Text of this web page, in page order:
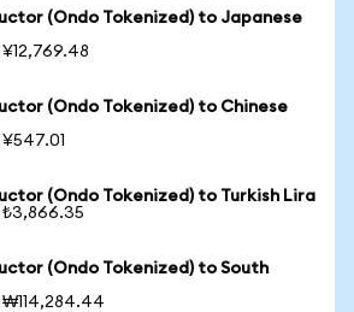
(Ondo Tokenized) to Japanese
(Ondo Tokenized) to Chinese
(Ondo Tokenized) to Turkish Lira
₺3,866.35
(Ondo Tokenized) to South
₩114,284.44